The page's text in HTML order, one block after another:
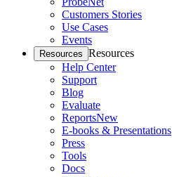
Customers Stories
Use Cases
Events
Resources Resources
Help Center
Support
Blog
Evaluate
ReportsNew
E-books & Presentations
Press
Tools
Docs